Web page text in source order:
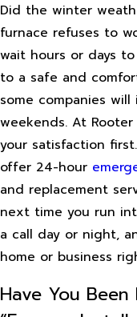
Did the winter
furnace refuses to
wait hours or days
to a safe and
some companies
weekends. At Rooter
your satisfaction
offer 24-hour
and replacement
next time you run
a call day or night,
home or business
Have You